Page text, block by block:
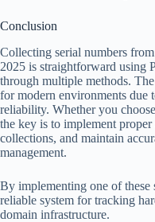
Conclusion
Collecting serial numbers
2025 is straightforward using
through multiple methods.
for modern environments due
reliability. Whether you
the key is to implement
collections, and maintain
management.
By implementing one of these
reliable system for tracking
domain infrastructure.